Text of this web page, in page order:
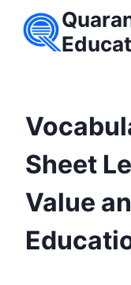
Sheet
Value